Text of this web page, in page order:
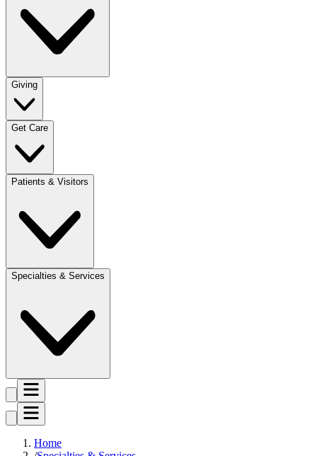
Giving
Get Care
Patients & Visitors
Specialties & Services
Home